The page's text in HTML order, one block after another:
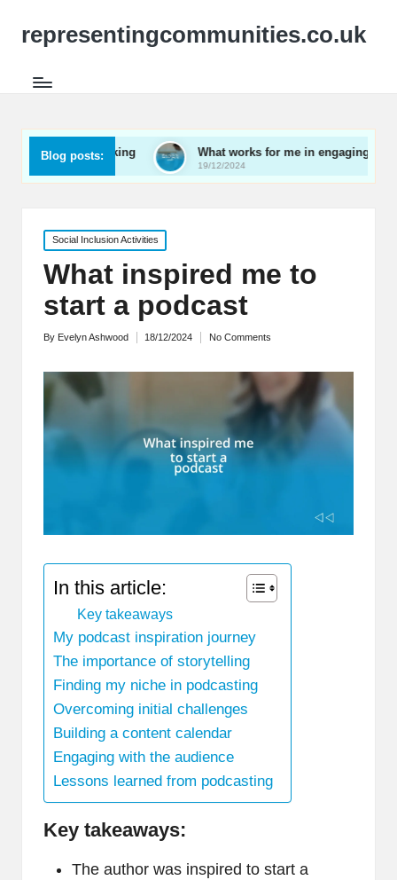
representingcommunities.co.uk
Blog posts:
networking What works for me in engaging youth
19/12/2024
Posted
in
Social Inclusion Activities
What inspired me to
start a podcast
Posted
By Evelyn Ashwood 18/12/2024 No Comments
In this article:
Key takeaways
My podcast inspiration journey
The importance of storytelling
Finding my niche in podcasting
Overcoming initial challenges
Building a content calendar
Engaging with the audience
Lessons learned from podcasting
Key takeaways:
The author was inspired to start a